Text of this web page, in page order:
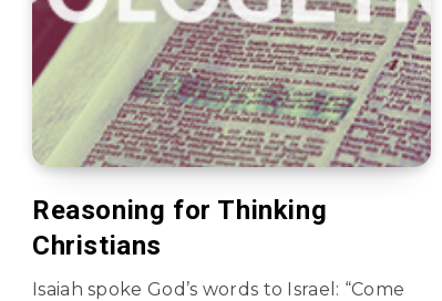
Reasoning for Thinking
Christians
Isaiah spoke God’s words to Israel: “Come